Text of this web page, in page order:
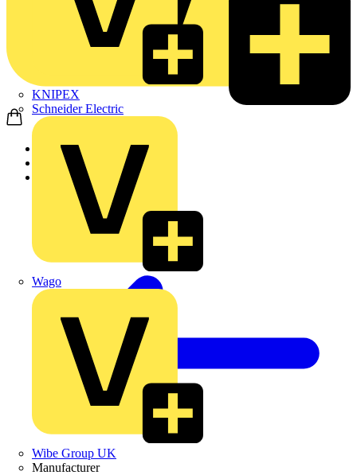
KNIPEX
Schneider Electric
Wago
Wibe Group UK
Manufacturer
Home
Products